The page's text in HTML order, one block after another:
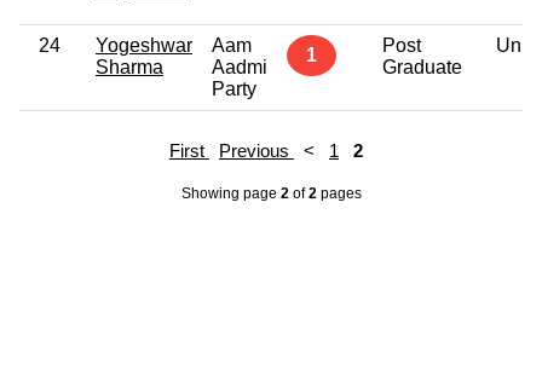
24
Yogeshwar
Sharma
Aam
Aadmi
Party
1
Post
Graduate
First Previous < 1 2
Showing page 2of2pages